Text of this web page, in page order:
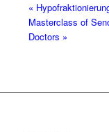
«
Masterclass of
Doctors »